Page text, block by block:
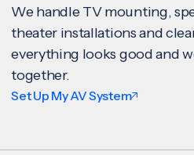
We handle TV mounting,
theater installations and
everything looks good and
together.
Set Up My AV System